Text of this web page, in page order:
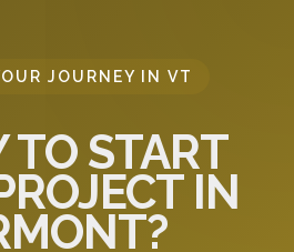
JOURNEY IN VT
TO START
IN